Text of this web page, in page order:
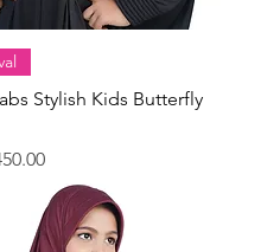
Stylish Kids Butterfly
Price